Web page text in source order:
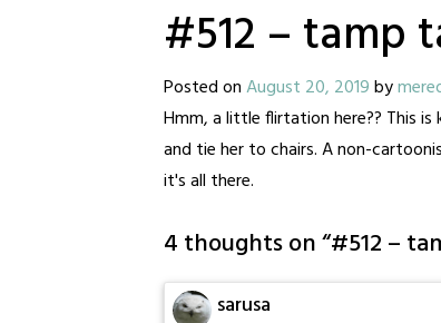
#512 – tamp
Posted onAugust 20, 2019by
Hmm, a little flirtation here?? This
and tie her to chairs. A non-
it's all there.
4 thoughts on “#512 –
sarusa